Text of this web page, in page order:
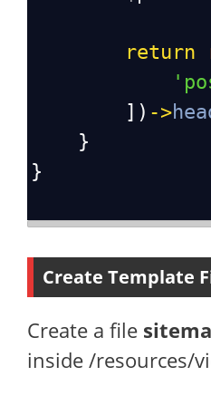
return
        ])
->
    }
}
Create Template
Create a file
inside /resources/